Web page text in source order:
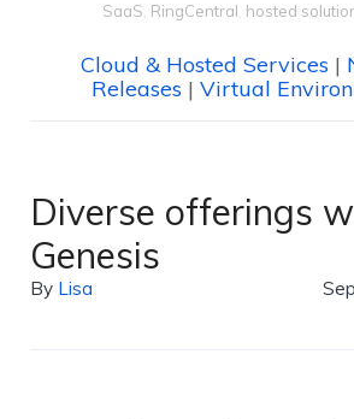
SaaS RingCentral hosted
Cloud & Hosted Services |
Releases | Virtual
Diverse offerings
Genesis
By Lisa